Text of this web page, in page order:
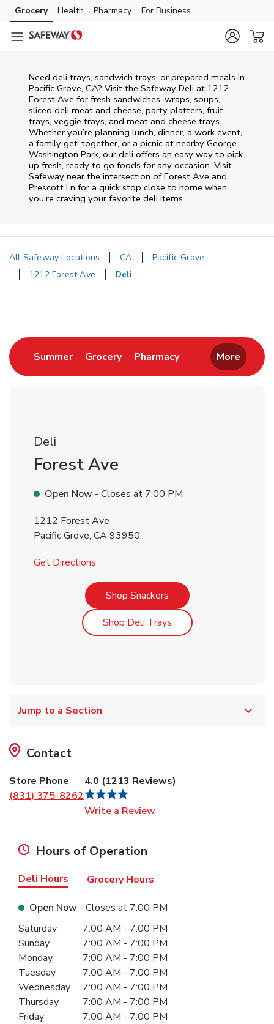
Skip to content
Skip to main content
Skip to cookie settings
Skip to chat
Grocery Health Pharmacy For Business
Need deli trays, sandwich trays, or prepared meals in
Pacific Grove, CA? Visit the Safeway Deli at 1212
Forest Ave for fresh sandwiches, wraps, soups,
sliced deli meat and cheese, party platters, fruit
trays, veggie trays, and meat and cheese trays.
Whether you’re planning lunch, dinner, a work event,
a family get-together, or a picnic at nearby George
Washington Park, our deli offers an easy way to pick
up fresh, ready to go foods for any occasion. Visit
Safeway near the intersection ofForest Ave and
Prescott Ln for a quick stop close to home when
you’re craving your favorite deli items.
All Safeway Locations CA
Pacific Grove
1212 Forest Ave
Deli
SummerLink Opens in New Tab
GroceryLink Opens in New Tab
PharmacyLink Opens in New
More
Deli
Forest Ave
Open Now - Closes at 7:00 PM
1212 Forest Ave
Pacific Grove, CA93950
Get Directions
Shop SnackersLink Opens in New Tab
Shop Deli TraysLink Opens in New Tab
Jump to a Section
Contact
Store Phone
(831) 375-8262
4.0 (1213 Reviews)
Write a Review
Hours of Operation
Deli Hours Grocery Hours
Open Now - Closes at 7:00 PM
Day of the WeekHours
Saturday 7:00 AM - 7:00 PM
Sunday
7:00 AM - 7:00 PM
Monday
7:00 AM - 7:00 PM
Tuesday
7:00 AM - 7:00 PM
Wednesday
7:00 AM - 7:00 PM
Thursday
7:00 AM - 7:00 PM
Friday
7:00 AM - 7:00 PM